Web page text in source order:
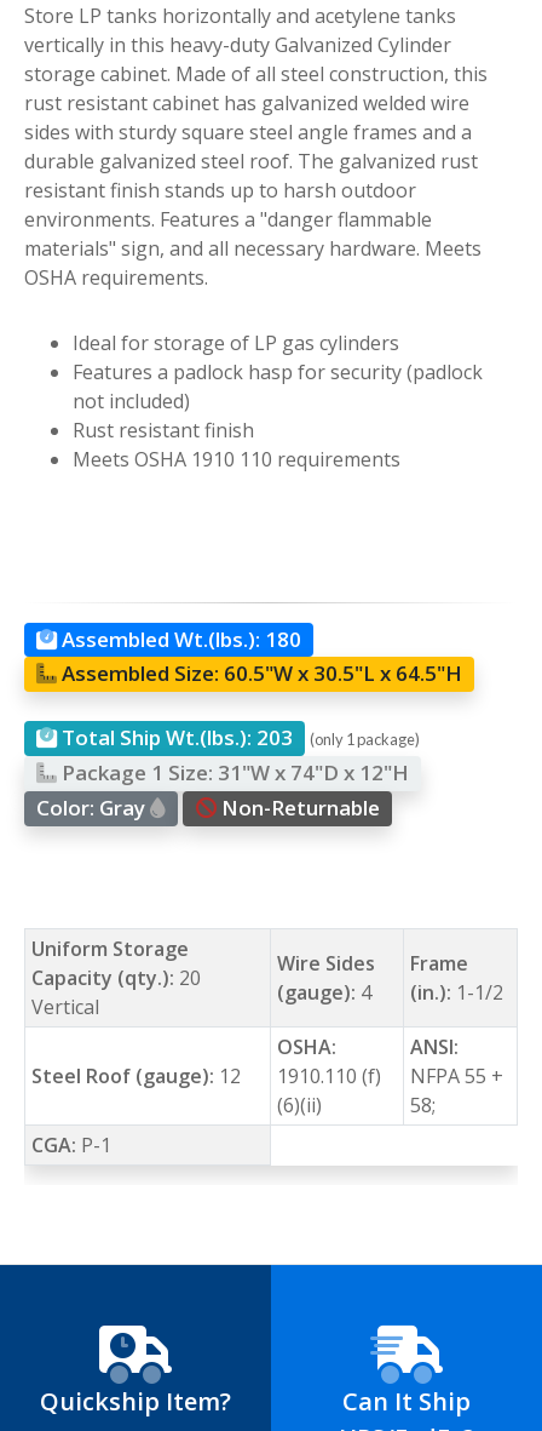
Store LP tanks horizontally and acetylene tanks
vertically in this heavy-duty Galvanized Cylinder
storage cabinet. Made of all steel construction, this
rust resistant cabinet has galvanized welded wire
sides with sturdy square steel angle frames and a
durable galvanized steel roof. The galvanized rust
resistant finish stands up to harsh outdoor
environments. Features a "danger flammable
materials" sign, and all necessary hardware. Meets
OSHA requirements.
Ideal for storage of LP gas cylinders
Features a padlock hasp for security (padlock
not included)
Rust resistant finish
Meets OSHA 1910 110 requirements
Assembled Wt.(lbs.): 180
Assembled Size: 60.5"W x 30.5"L x 64.5"H
Total Ship Wt.(lbs.): 203 (only 1 package)
Package 1 Size: 31"W x 74"D x 12"H
Color: Gray Non-Returnable
Uniform Storage
Capacity (qty.): 20
Vertical
Wire Sides
(gauge): 4
Frame
(in.): 1-1/2
Steel Roof (gauge): 12
OSHA:
1910.110 (f)
(6)(ii)
ANSI:
NFPA 55 +
58;
CGA: P-1
Quickship Item?
Can It Ship